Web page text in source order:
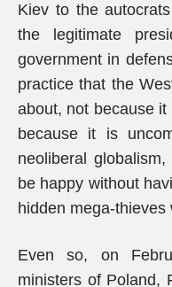
Kiev to the
the legitimate
government in
practice that the
about, not because it
because it is
neoliberal
be happy without
hidden mega-
Even so, on
ministers of Poland,